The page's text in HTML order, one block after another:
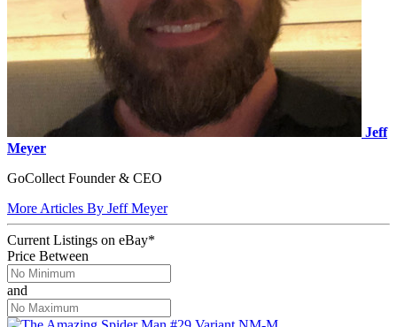
Jeff
Meyer
GoCollect Founder & CEO
More Articles By Jeff Meyer
Current Listings on eBay*
Price Between
and